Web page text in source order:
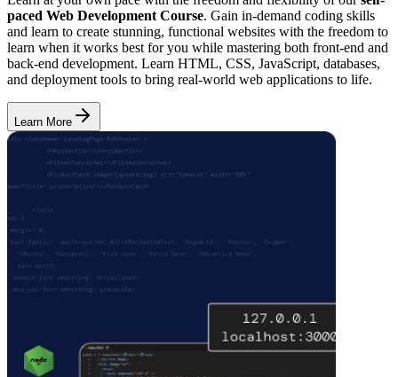
paced Web Development Course. Gain in-demand coding skills
and learn to create stunning, functional websites with the freedom to
learn when it works best for you while mastering both front-end and
back-end development. Learn HTML, CSS, JavaScript, databases,
and deployment tools to bring real-world web applications to life.
Learn More